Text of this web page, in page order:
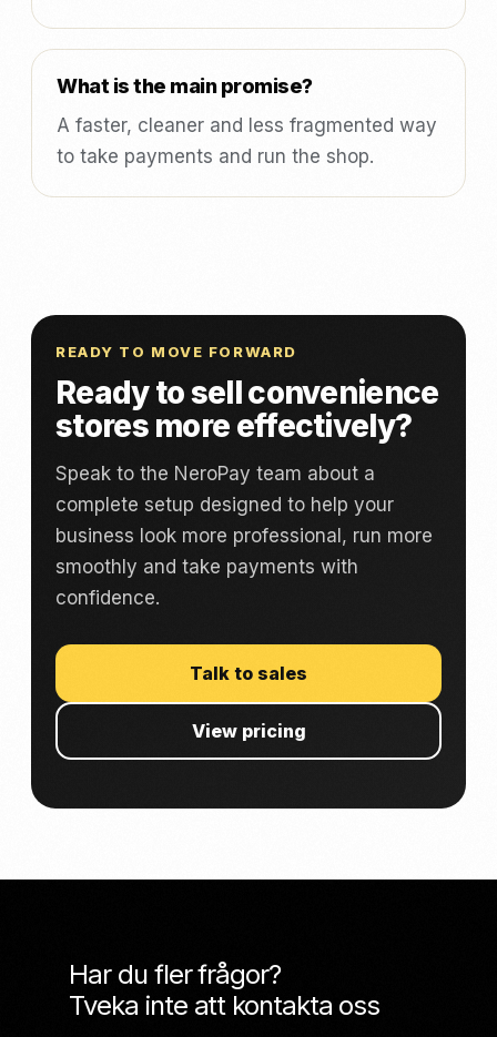
What is the main promise?
A faster, cleaner and less fragmented way
to take payments and run the shop.
READY TO MOVE FORWARD
Ready to sell convenience
stores more effectively?
Speak to the NeroPay team about a
complete setup designed to help your
business look more professional, run more
smoothly and take payments with
confidence.
Talk to sales
View pricing
Har du fler frågor?
Tveka inte att kontakta oss